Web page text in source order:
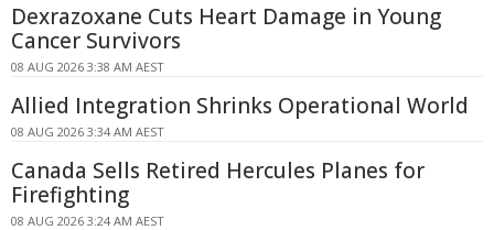
Dexrazoxane Cuts Heart Damage in Young
Cancer Survivors
08 AUG 2026 3:38 AM AEST
Allied Integration Shrinks Operational World
08 AUG 2026 3:34 AM AEST
Canada Sells Retired Hercules Planes for
Firefighting
08 AUG 2026 3:24 AM AEST